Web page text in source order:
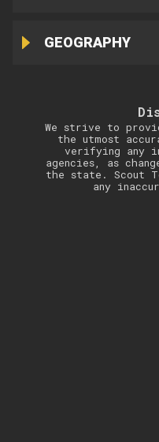
GEOGRAPHY
We strive to
the utmost
verifying any
agencies, as
the state. Scout
any